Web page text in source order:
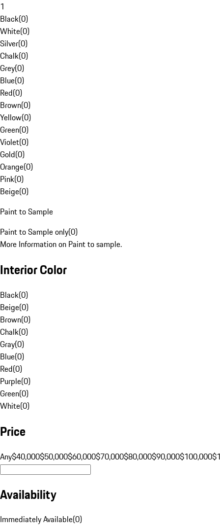
1
Black(0)
White(0)
Silver(0)
Chalk(0)
Grey(0)
Blue(0)
Red(0)
Brown(0)
Yellow(0)
Green(0)
Violet(0)
Gold(0)
Orange(0)
Pink(0)
Beige(0)
Paint to Sample
Paint to Sample only(0)
More Information on Paint to sample.
Interior Color
Black(0)
Beige(0)
Brown(0)
Chalk(0)
Gray(0)
Blue(0)
Red(0)
Purple(0)
Green(0)
White(0)
Price
Any$40,000$50,000$60,000$70,000$80,000$90,000$100,000
Availability
Immediately Available(0)